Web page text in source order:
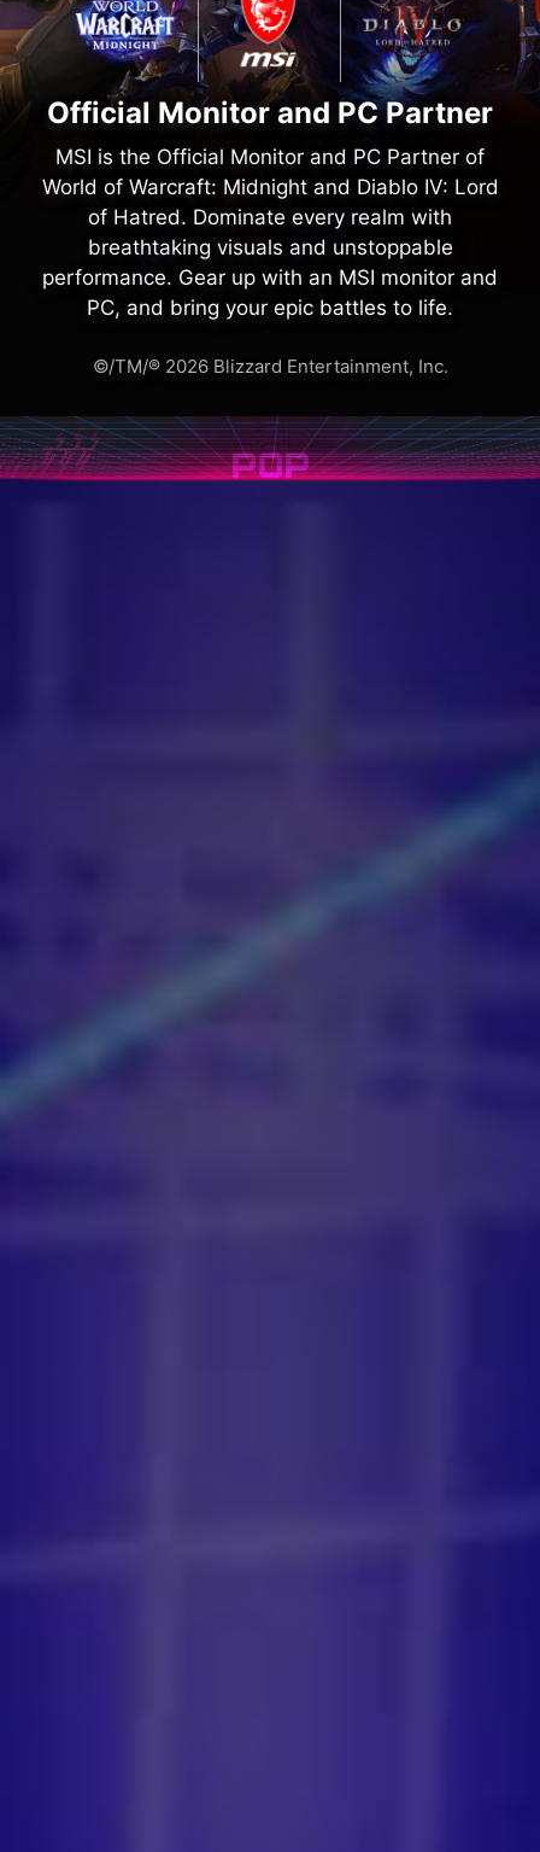
Official Monitor and PC Partner
MSI is the Official Monitor and PC Partner of
World of Warcraft: Midnight and Diablo IV: Lord
of Hatred. Dominate every realm with
breathtaking visuals and unstoppable
performance. Gear up with an MSI monitor and
PC, and bring your epic battles to life.
©/TM/® 2026 Blizzard Entertainment, Inc.